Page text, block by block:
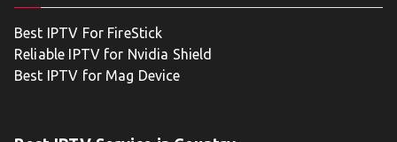
Best IPTV For FireStick
Reliable IPTV for Nvidia Shield
Best IPTV for Mag Device